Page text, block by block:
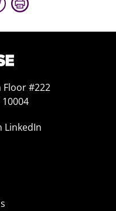
Floor #222
10004
LinkedIn